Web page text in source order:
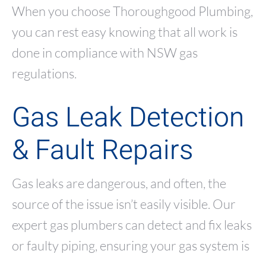
When you choose Thoroughgood Plumbing,
you can rest easy knowing that all work is
done in compliance with NSW gas
regulations.
Gas Leak Detection
& Fault Repairs
Gas leaks are dangerous, and often, the
source of the issue isn’t easily visible. Our
expert gas plumbers can detect and fix leaks
or faulty piping, ensuring your gas system is